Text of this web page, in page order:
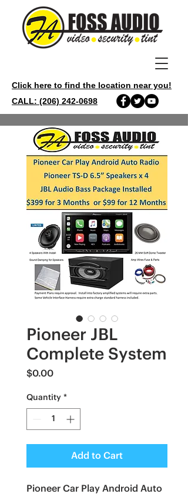
Click here to find the location near you!
CALL: (206) 242-0698
Pioneer JBL
Complete System
$0.00Price
Quantity *
Add to Cart
Pioneer Car Play Android Auto